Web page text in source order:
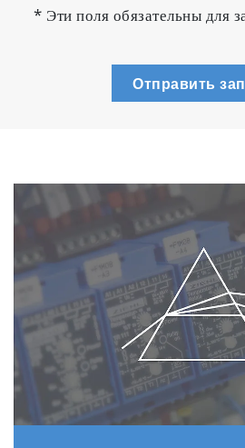
* Эти поля обязательны для
Отправить